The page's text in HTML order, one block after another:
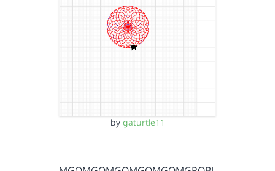
by gaturtle11